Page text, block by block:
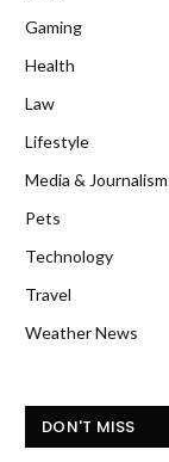
Gaming
Health
Law
Lifestyle
Media & Journalism
Pets
Technology
Travel
Weather News
DON'T MISS